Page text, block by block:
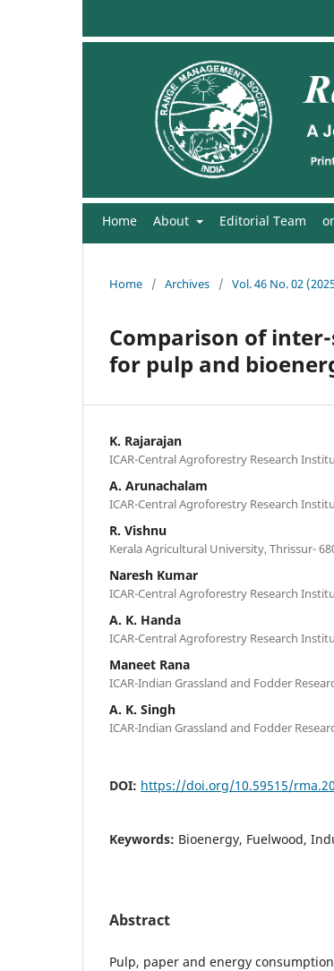
Home About Editorial Team
Home / Archives / Vol. 46 No. 02
Comparison of
for pulp and
K. Rajarajan
ICAR-Central Agroforestry Research
A. Arunachalam
ICAR-Central Agroforestry Research
R. Vishnu
Kerala Agricultural University, Thrissur-
Naresh Kumar
ICAR-Central Agroforestry Research
A. K. Handa
ICAR-Central Agroforestry Research
Maneet Rana
ICAR-Indian Grassland and Fodder
A. K. Singh
ICAR-Indian Grassland and Fodder
DOI: https://doi.org/10.59515/
Keywords: Bioenergy, Fuelwood,
Abstract
Pulp, paper and energy